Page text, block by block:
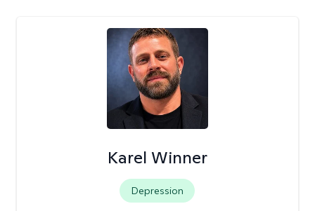
Karel Winner
Depression